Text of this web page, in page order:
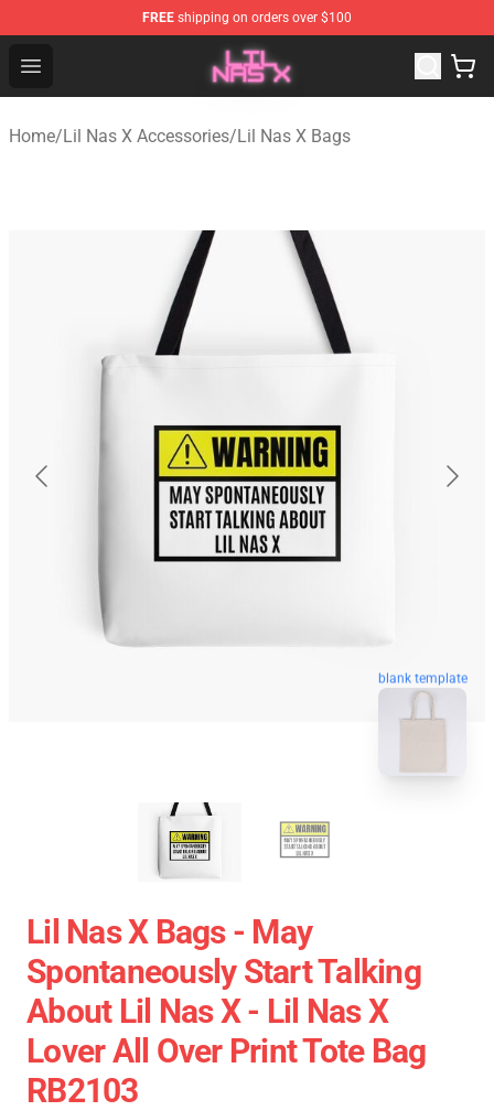
FREE shipping on orders over $100
Open menu
Lil Nas X Store - Official Lil Nas X Merchandise Shop
Home/Lil Nas X Accessories/Lil Nas X Bags
blank template
Lil Nas X Bags - May
Spontaneously Start Talking
About Lil Nas X - Lil Nas X
Lover All Over Print Tote Bag
RB2103